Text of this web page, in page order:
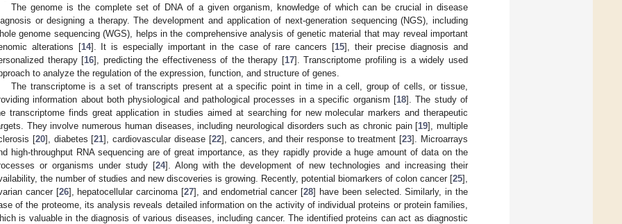
The genome is the complete set of DNA of a given organism, knowledge of which can be crucial in disease
or designing a therapy. The development and application of next-generation sequencing (NGS), including
genome sequencing (WGS), helps in the comprehensive analysis of genetic material that may reveal important
alterations [14]. It is especially important in the case of rare cancers [15], their precise diagnosis and
therapy [16], predicting the effectiveness of the therapy [17]. Transcriptome profiling is a widely used
to analyze the regulation of the expression, function, and structure of genes.
The transcriptome is a set of transcripts present at a specific point in time in a cell, group of cells, or tissue,
information about both physiological and pathological processes in a specific organism [18]. The study of
transcriptome finds great application in studies aimed at searching for new molecular markers and therapeutic
They involve numerous human diseases, including neurological disorders such as chronic pain [19], multiple
[20], diabetes [21], cardiovascular disease [22], cancers, and their response to treatment [23]. Microarrays
high-throughput RNA sequencing are of great importance, as they rapidly provide a huge amount of data on the
or organisms under study [24]. Along with the development of new technologies and increasing their
the number of studies and new discoveries is growing. Recently, potential biomarkers of colon cancer [25],
cancer [26], hepatocellular carcinoma [27], and endometrial cancer [28] have been selected. Similarly, in the
of the proteome, its analysis reveals detailed information on the activity of individual proteins or protein families,
is valuable in the diagnosis of various diseases, including cancer. The identified proteins can act as diagnostic